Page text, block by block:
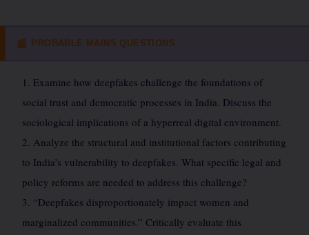
📰 PROBABLE MAINS QUESTIONS
1. Examine how deepfakes challenge the foundations of
social trust and democratic processes in India. Discuss the
sociological implications of a hyperreal digital environment.
2. Analyze the structural and institutional factors contributing
to India’s vulnerability to deepfakes. What specific legal and
policy reforms are needed to address this challenge?
3. “Deepfakes disproportionately impact women and
marginalized communities.” Critically evaluate this